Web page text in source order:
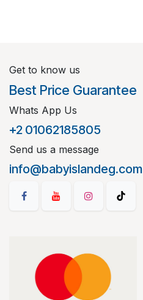
Get to know us
Best Price Guarantee
Whats App Us
+2 01062185805
Send us a message
info@babyislandeg.com